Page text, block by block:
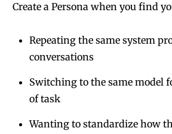
Create a Persona when you find
Repeating the same system
conversations
Switching to the same model
of task
Wanting to standardize how